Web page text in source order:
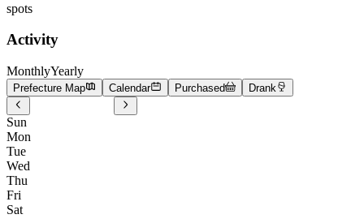
spots
Activity
MonthlyYearly
Prefecture Map Calendar Purchased Drank
Sun
Mon
Tue
Wed
Thu
Fri
Sat